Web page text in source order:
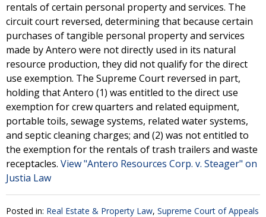
rentals of certain personal property and services. The
circuit court reversed, determining that because certain
purchases of tangible personal property and services
made by Antero were not directly used in its natural
resource production, they did not qualify for the direct
use exemption. The Supreme Court reversed in part,
holding that Antero (1) was entitled to the direct use
exemption for crew quarters and related equipment,
portable toils, sewage systems, related water systems,
and septic cleaning charges; and (2) was not entitled to
the exemption for the rentals of trash trailers and waste
receptacles. View "Antero Resources Corp. v. Steager" on
Justia Law
Posted in: Real Estate & Property Law, Supreme Court of Appeals